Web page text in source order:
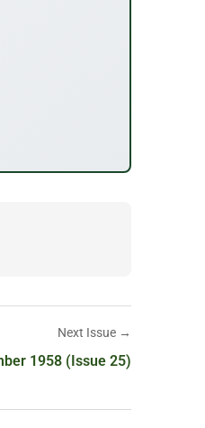
Next Issue →
1958 (Issue 25)